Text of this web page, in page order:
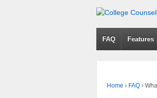
FAQ Features
Home › FAQ ›